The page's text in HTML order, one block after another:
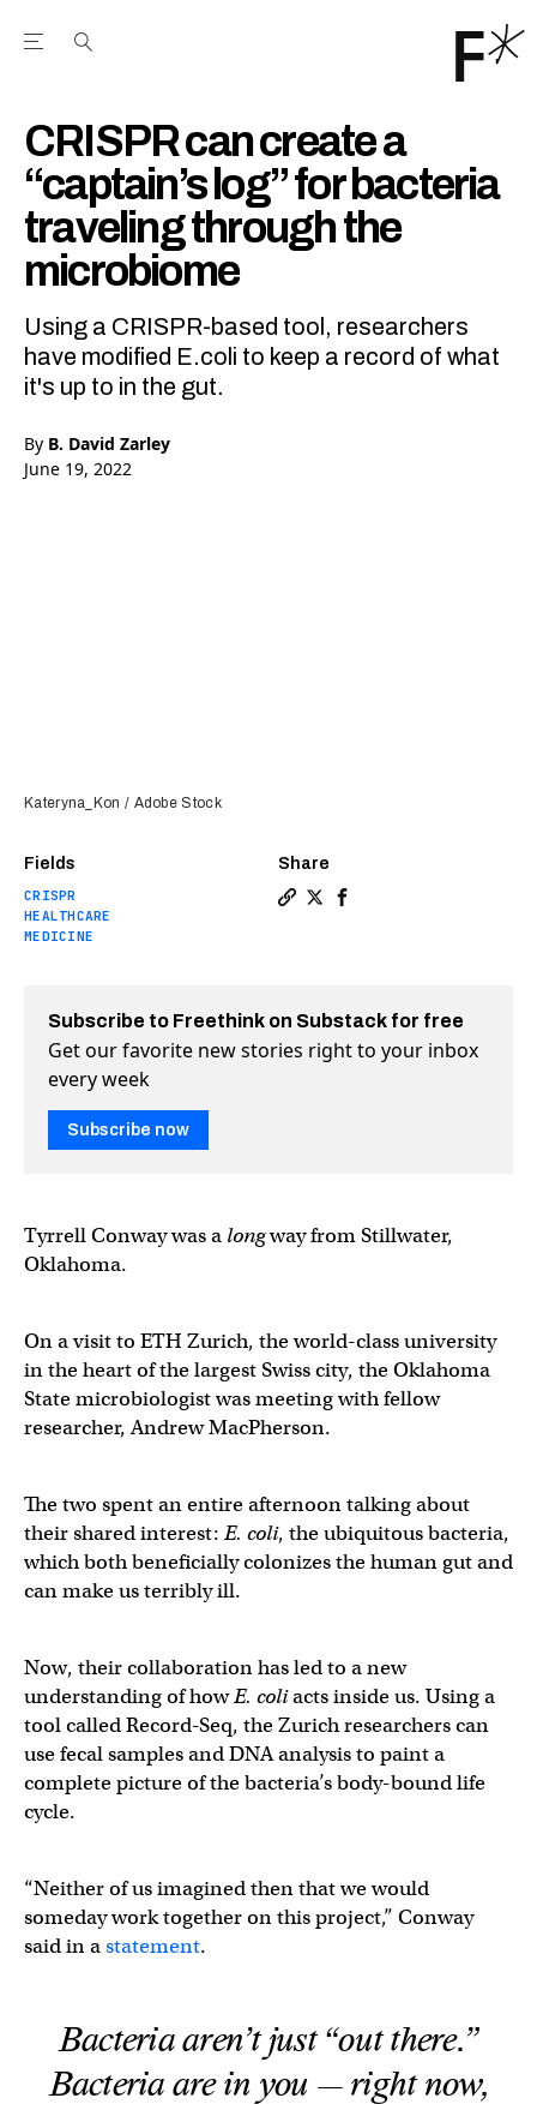
Open the Main Navigation Menu
CRISPR can create a
“captain’s log” for bacteria
traveling through the
microbiome
Using a CRISPR-based tool, researchers
have modified E.coli to keep a record of what
it's up to in the gut.
By B. David Zarley
June 19, 2022
Fields
CRISPR
HEALTHCARE
MEDICINE
Share
Kateryna_Kon / Adobe Stock
Subscribe to Freethink on Substack for free
Get our favorite new stories right to your inbox
every week
Subscribe now
Tyrrell Conway was a longway from Stillwater,
Oklahoma.
On a visit to ETH Zurich, the world-class university
in the heart of the largest Swiss city, the Oklahoma
State microbiologist was meeting with fellow
researcher, Andrew MacPherson.
The two spent an entire afternoon talking about
their shared interest: E. coli, the ubiquitous bacteria,
which both beneficially colonizes the human gut and
can make us terribly ill.
Now, their collaboration has led to a new
understanding of howE. coliacts inside us. Using a
tool called Record-Seq, the Zurich researchers can
use fecal samples and DNA analysis to paint a
complete picture of the bacteria’s body-bound life
cycle.
“Neither of us imagined then that we would
someday work together on this project,” Conway
said in astatement.
Bacteria aren’t just “out there.”
Bacteria are in you — right now,